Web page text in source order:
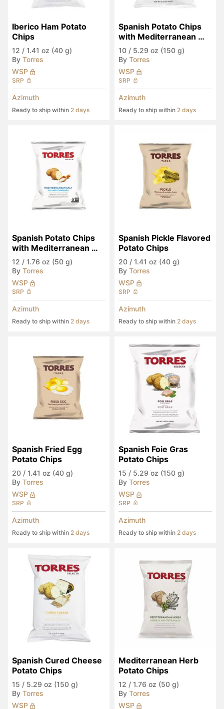
Iberico Ham Potato
Chips
12 / 1.41 oz (40 g)
By Torres
WSP
SRP
Azimuth
Ready to ship within 2 days
Spanish Potato Chips
with Mediterranean
Salt
10 / 5.29 oz (150 g)
By Torres
WSP
SRP
Azimuth
Ready to ship within 2 days
Spanish Potato Chips
with Mediterranean
Salt
12 / 1.76 oz (50 g)
By Torres
WSP
SRP
Azimuth
Ready to ship within 2 days
Spanish Pickle Flavored
Potato Chips
20 / 1.41 oz (40 g)
By Torres
WSP
SRP
Azimuth
Ready to ship within 2 days
Spanish Fried Egg
Potato Chips
20 / 1.41 oz (40 g)
By Torres
WSP
SRP
Azimuth
Ready to ship within 2 days
Spanish Foie Gras
Potato Chips
15 / 5.29 oz (150 g)
By Torres
WSP
SRP
Azimuth
Ready to ship within 2 days
Spanish Cured Cheese
Potato Chips
15 / 5.29 oz (150 g)
By Torres
WSP
Mediterranean Herb
Potato Chips
12 / 1.76 oz (50 g)
By Torres
WSP